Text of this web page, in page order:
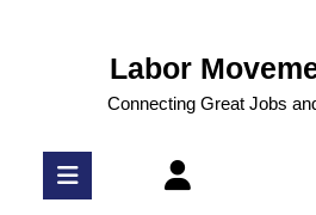
Labor
Connecting Great Jobs